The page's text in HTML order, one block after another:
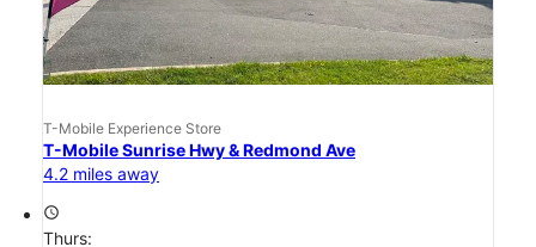
T-Mobile Experience Store
T-Mobile Sunrise Hwy & Redmond Ave
4.2 miles away
access_time
Thurs: